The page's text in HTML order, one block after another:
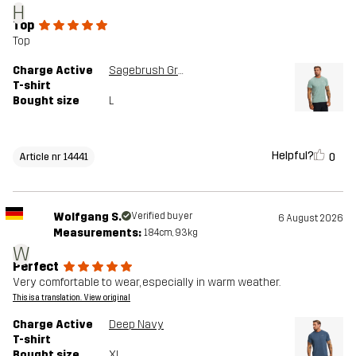
H
Top
Top
Charge Active
T-shirt
Sagebrush Green
Bought size L
Article nr 14441 Helpful? 0
W
Wolfgang S. Verified buyer 6 August 2026
Measurements: 184cm, 93kg
Perfect
Very comfortable to wear, especially in warm weather.
This is a translation. View original
Charge Active
T-shirt
Deep Navy